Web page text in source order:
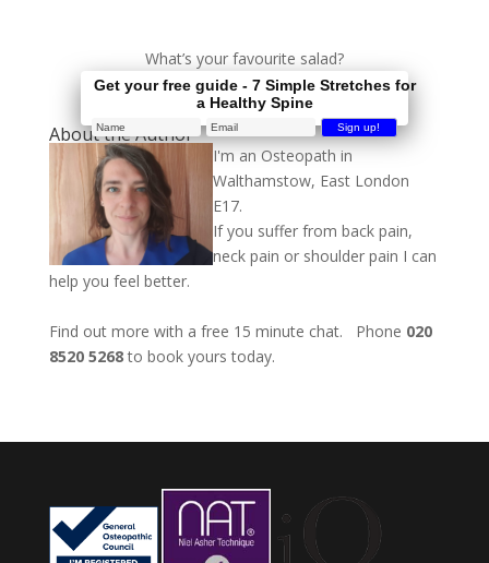
What’s your favourite salad?
Get your free guide - 7 Simple Stretches for
a Healthy Spine
About the Author
I'm an Osteopath in
Walthamstow, East London
E17.
If you suffer from back pain,
neck pain or shoulder pain I can
help you feel better.
Find out more with a free 15 minute chat. Phone 020
8520 5268to book yours today.